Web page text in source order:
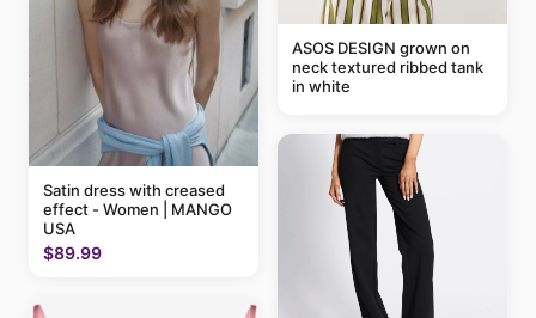
Satin dress with creased
effect - Women | MANGO
USA
$89.99
ASOS DESIGN grown on
neck textured ribbed tank
in white